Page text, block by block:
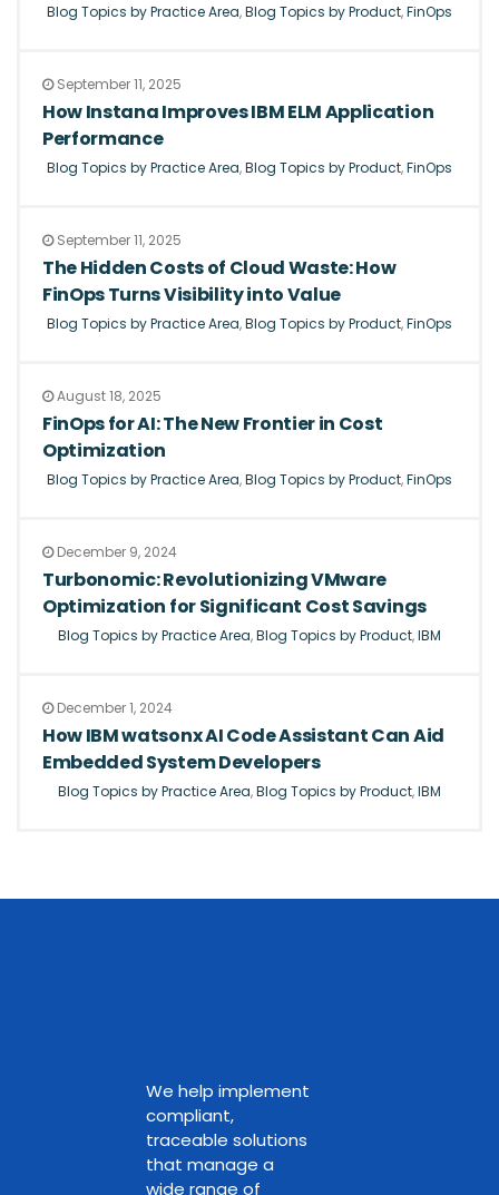
Blog Topics by Practice Area,Blog Topics by Product,FinOps
September 11, 2025
How Instana Improves IBM ELM Application
Performance
Blog Topics by Practice Area,Blog Topics by Product,FinOps
September 11, 2025
The Hidden Costs of Cloud Waste: How
FinOps Turns Visibility into Value
Blog Topics by Practice Area,Blog Topics by Product,FinOps
August 18, 2025
FinOps for AI: The New Frontier in Cost
Optimization
Blog Topics by Practice Area,Blog Topics by Product,FinOps
December 9, 2024
Turbonomic: Revolutionizing VMware
Optimization for Significant Cost Savings
Blog Topics by Practice Area,Blog Topics by Product,IBM
December 1, 2024
How IBM watsonx AI Code Assistant Can Aid
Embedded System Developers
Blog Topics by Practice Area,Blog Topics by Product,IBM
We help implement
compliant,
traceable solutions
that manage a
wide range of